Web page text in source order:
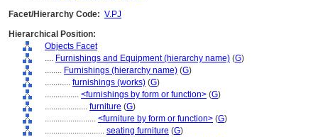
Facet/Hierarchy Code: V.PJ
Hierarchical Position:
Objects Facet
.... Furnishings and Equipment (hierarchy name) (G)
........ Furnishings (hierarchy name) (G)
............ furnishings (works) (G)
................ <furnishings by form or function> (G)
.................... furniture (G)
........................ <furniture by form or function> (G)
............................ seating furniture (G)